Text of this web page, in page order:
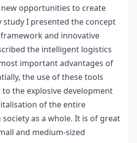
opportunities to create
study I presented the concept
and innovative
the intelligent logistics
important advantages of
the use of these tools
the explosive development
of the entire
as a whole. It is of great
and medium-sized